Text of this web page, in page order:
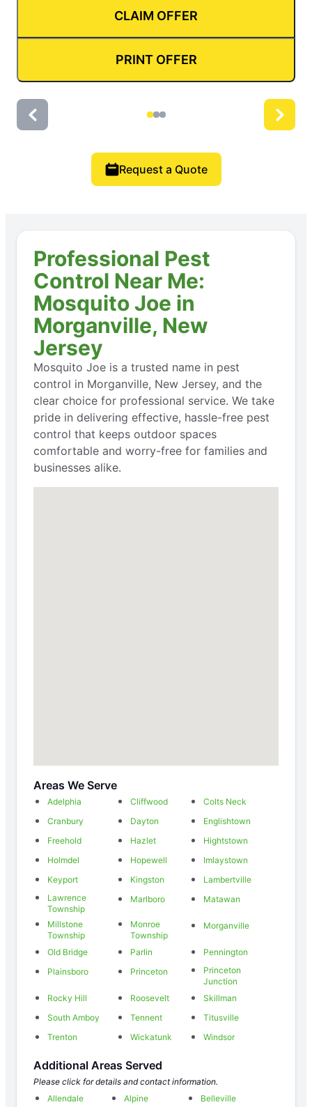
CLAIM OFFER
PRINT OFFER
Request a Quote
Professional Pest
Control Near Me:
Mosquito Joe in
Morganville, New
Jersey
Mosquito Joe is a trusted name in pest
control in Morganville, New Jersey, and the
clear choice for professional service. We take
pride in delivering effective, hassle-free pest
control that keeps outdoor spaces
comfortable and worry-free for families and
businesses alike.
Areas We Serve
Adelphia Cliffwood
Colts Neck
Cranbury
Dayton
Englishtown
Freehold
Hazlet
Hightstown
Holmdel
Hopewell
Imlaystown
Keyport
Kingston
Lambertville
Lawrence
Township
Marlboro Matawan
Millstone
Township
Monroe
Township
Morganville
Old Bridge Parlin
Pennington
Plainsboro
Princeton
Princeton
Junction
Rocky Hill
Roosevelt
Skillman
South Amboy
Tennent
Titusville
Trenton
Wickatunk Windsor
Additional Areas Served
Please click for details and contact information.
Allendale
Alpine
Belleville